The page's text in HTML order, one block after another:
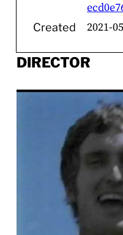
Created 2021-
DIRECTOR